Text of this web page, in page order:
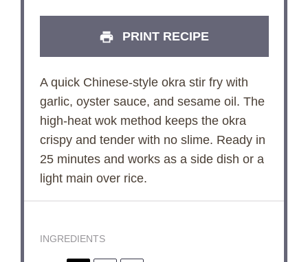
PRINT RECIPE
A quick Chinese-style okra stir fry with
garlic, oyster sauce, and sesame oil. The
high-heat wok method keeps the okra
crispy and tender with no slime. Ready in
25 minutes and works as a side dish or a
light main over rice.
INGREDIENTS